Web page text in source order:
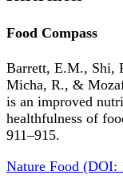
Food Compass
Barrett, E.M., Shi,
Micha, R., &
is an improved
healthfulness of
911–915.
Nature Food (DOI: